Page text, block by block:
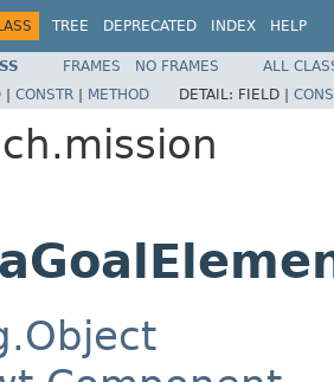
TREE DEPRECATED INDEX HELP
FRAMES NO FRAMES
ALL
| CONSTR | METHOD DETAIL: FIELD |